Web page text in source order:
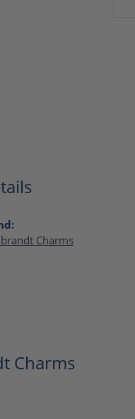
Charms
Charms